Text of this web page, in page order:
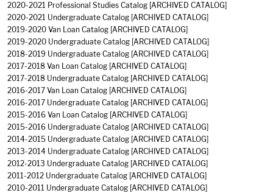
2020-2021 Professional Studies Catalog [ARCHIVED CATALOG]
2020-2021 Undergraduate Catalog [ARCHIVED CATALOG]
2019-2020 Van Loan Catalog [ARCHIVED CATALOG]
2019-2020 Undergraduate Catalog [ARCHIVED CATALOG]
2018-2019 Undergraduate Catalog [ARCHIVED CATALOG]
2017-2018 Van Loan Catalog [ARCHIVED CATALOG]
2017-2018 Undergraduate Catalog [ARCHIVED CATALOG]
2016-2017 Van Loan Catalog [ARCHIVED CATALOG]
2016-2017 Undergraduate Catalog [ARCHIVED CATALOG]
2015-2016 Van Loan Catalog [ARCHIVED CATALOG]
2015-2016 Undergraduate Catalog [ARCHIVED CATALOG]
2014-2015 Undergraduate Catalog [ARCHIVED CATALOG]
2013-2014 Undergraduate Catalog [ARCHIVED CATALOG]
2012-2013 Undergraduate Catalog [ARCHIVED CATALOG]
2011-2012 Undergraduate Catalog [ARCHIVED CATALOG]
2010-2011 Undergraduate Catalog [ARCHIVED CATALOG]